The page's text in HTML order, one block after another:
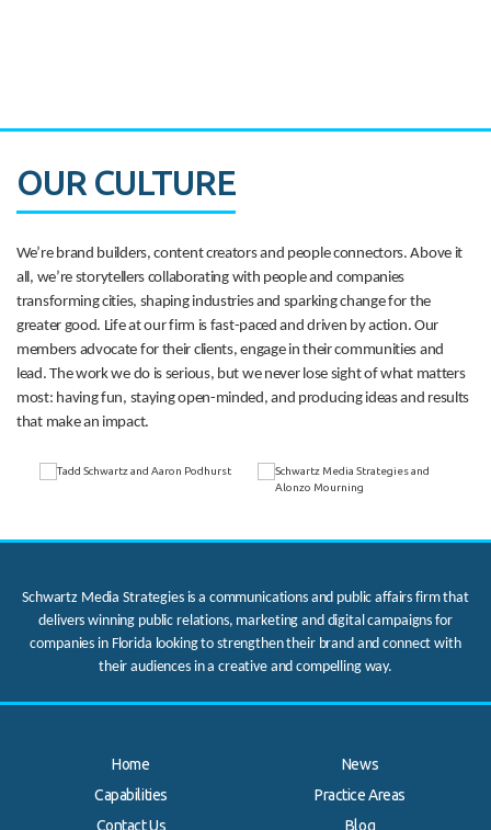
OUR CULTURE
We’re brand builders, content creators and people connectors. Above it
all, we’re storytellers collaborating with people and companies
transforming cities, shaping industries and sparking change for the
greater good. Life at our firm is fast-paced and driven by action. Our
members advocate for their clients, engage in their communities and
lead. The work we do is serious, but we never lose sight of what matters
most: having fun, staying open-minded, and producing ideas and results
that make an impact.
Schwartz Media Strategies is a communications and public affairs firm that
delivers winning public relations, marketing and digital campaigns for
companies in Florida looking to strengthen their brand and connect with
their audiences in a creative and compelling way.
Home
News
Capabilities
Practice Areas
Contact Us
Blog